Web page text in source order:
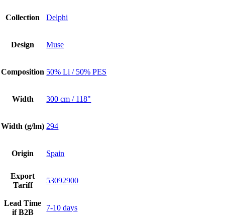
Collection Delphi
Design Muse
Composition 50% Li / 50% PES
Width 300 cm / 118"
Width (g/lm) 294
Origin Spain
Export
Tariff
53092900
Lead Time
if B2B
7-10 days